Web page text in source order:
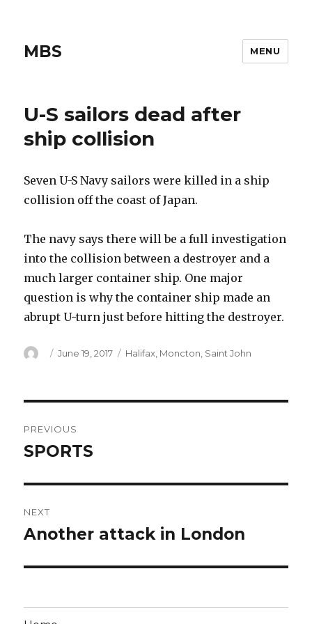
MBS MENU
U-S sailors dead after
ship collision
Seven U-S Navy sailors were killed in a ship
collision off the coast of Japan.
The navy says there will be a full investigation
into the collision between a destroyer and a
much larger container ship. One major
question is why the container ship made an
abrupt U-turn just before hitting the destroyer.
Author
Posted
June 19, 2017 Categories
Halifax Moncton Saint John
navigation
PREVIOUS
Previous
SPORTS
NEXT
Next
Another attack in London